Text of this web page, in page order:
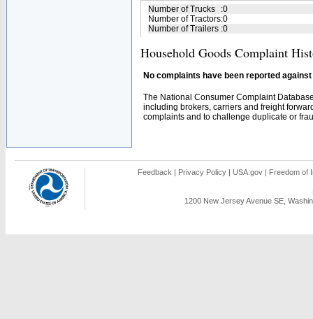
Number of Trucks :0
Number of Tractors:0
Number of Trailers :0
Household Goods Complaint
No complaints have been reported
The National Consumer Complaint
including brokers, carriers and freight
complaints and to challenge duplicate or
Feedback | Privacy Policy | USA.gov | Freedom of
1200 New Jersey Avenue SE,